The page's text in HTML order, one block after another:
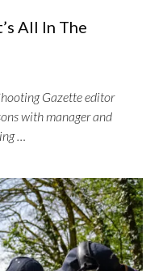
All In The
Gazette editor
with manager and
…